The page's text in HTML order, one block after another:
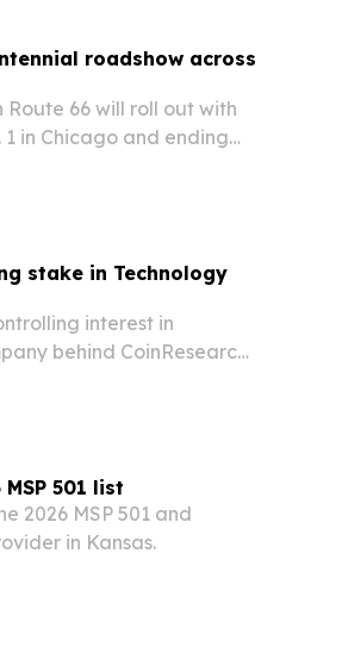
roadshow across
66 will roll out with
in Chicago and ending
stake in Technology
interest in
behind CoinResearch
501 list
2026 MSP 501 and
in Kansas.